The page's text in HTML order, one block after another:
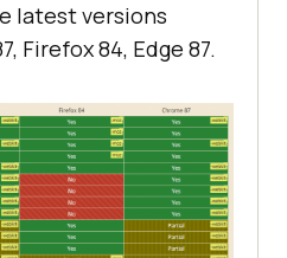
latest versions
Firefox 84, Edge 87.